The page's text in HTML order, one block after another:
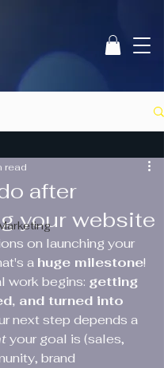
after
your website
read
on launching your
a huge milestone!
work begins: getting
and turned into
next step depends a
your goal is (sales,
brand